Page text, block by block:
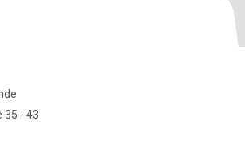
35 - 43